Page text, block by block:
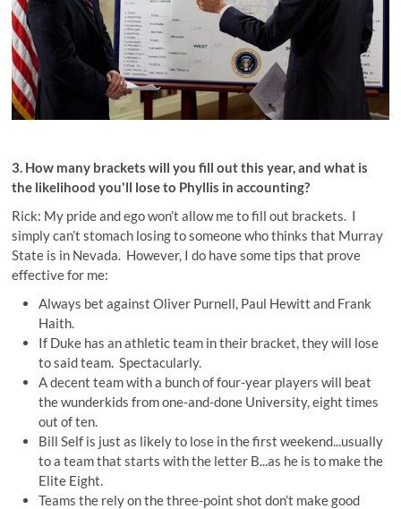
3. How many brackets will you fill out this year, and what is
the likelihood you'll lose to Phyllis in accounting?
Rick: My pride and ego won’t allow me to fill out brackets. I
simply can’t stomach losing to someone who thinks that Murray
State is in Nevada. However, I do have some tips that prove
effective for me:
Always bet against Oliver Purnell, Paul Hewitt and Frank
Haith.
If Duke has an athletic team in their bracket, they will lose
to said team. Spectacularly.
A decent team with a bunch of four-year players will beat
the wunderkids from one-and-done University, eight times
out of ten.
Bill Self is just as likely to lose in the first weekend...usually
to a team that starts with the letter B...as he is to make the
Elite Eight.
Teams the rely on the three-point shot don’t make good